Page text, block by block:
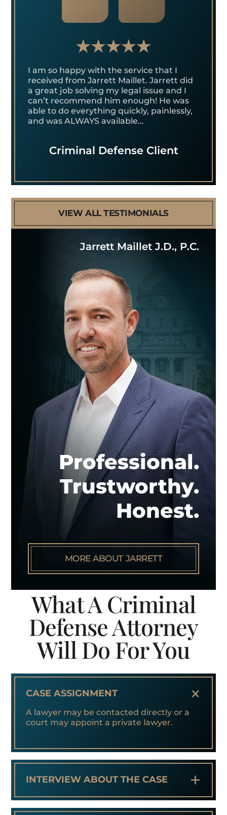
I am so happy with the service that I
received from Jarrett Maillet. Jarrett did
a great job solving my legal issue and I
can’t recommend him enough! He was
able to do everything quickly, painlessly,
and was ALWAYS available…
Criminal Defense Client
VIEW ALL TESTIMONIALS
Jarrett Maillet J.D., P.C.
Professional.
Trustworthy.
Honest.
MORE ABOUT JARRETT
What A Criminal
Defense Attorney
Will Do For You
CASE ASSIGNMENT +
A lawyer may be contacted directly or a
court may appoint a private lawyer.
INTERVIEW ABOUT THE CASE +